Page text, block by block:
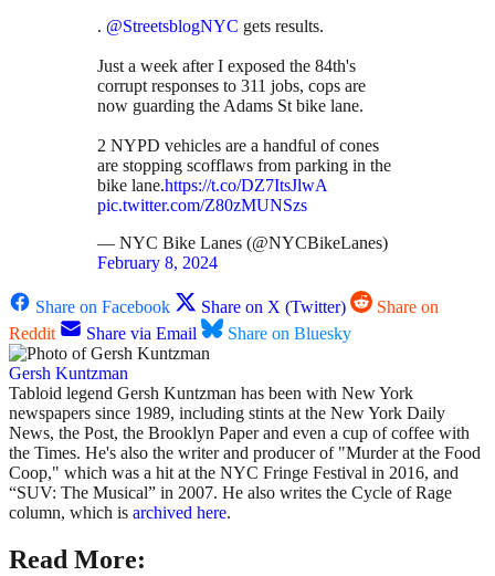
. @StreetsblogNYC gets results.
Just a week after I exposed the 84th's
corrupt responses to 311 jobs, cops are
now guarding the Adams St bike lane.
2 NYPD vehicles are a handful of cones
are stopping scofflaws from parking in the
bike lane.https://t.co/DZ7ItsJlwA
pic.twitter.com/Z80zMUNSzs
— NYC Bike Lanes (@NYCBikeLanes)
February 8, 2024
Share on Facebook Share on X (Twitter)
Share on
Reddit
Share via Email Share on Bluesky
Gersh Kuntzman
Tabloid legend Gersh Kuntzman has been with New York
newspapers since 1989, including stints at the New York Daily
News, the Post, the Brooklyn Paper and even a cup of coffee with
the Times. He's also the writer and producer of "Murder at the Food
Coop," which was a hit at the NYC Fringe Festival in 2016, and
“SUV: The Musical” in 2007. He also writes the Cycle of Rage
column, which is archived here.
Read More: